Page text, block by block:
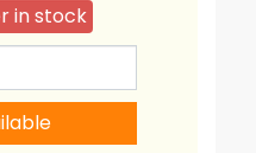
in stock